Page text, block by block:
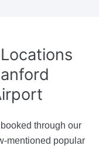
through our
mentioned popular